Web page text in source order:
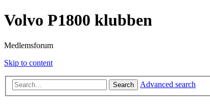
Volvo P1800 klubben
Medlemsforum
Skip to content
Search Advanced search